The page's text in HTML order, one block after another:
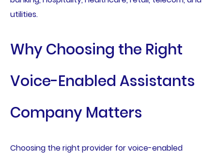
utilities.
Why Choosing the Right
Voice-Enabled Assistants
Company Matters
Choosing the right provider for voice-enabled